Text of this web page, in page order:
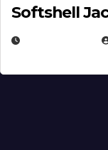
Softshell